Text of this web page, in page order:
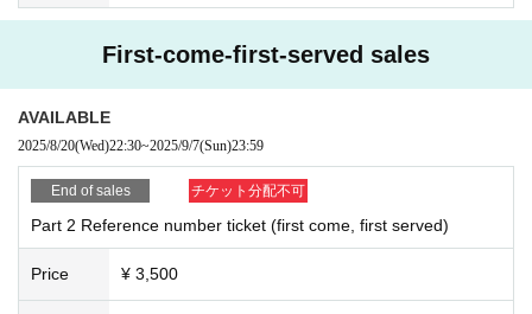
First-come-first-served sales
AVAILABLE
2025/8/20(Wed)22:30~2025/9/7(Sun)23:59
End of sales チケット分配不可
Part 2 Reference number ticket (first come, first served)
Price ¥ 3,500